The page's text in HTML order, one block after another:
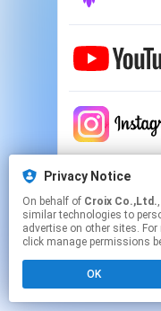
Privacy Notice
On behalf of Croix Co.,Ltd.,
similar technologies to
advertise on other sites.
click manage permissions
OK
This